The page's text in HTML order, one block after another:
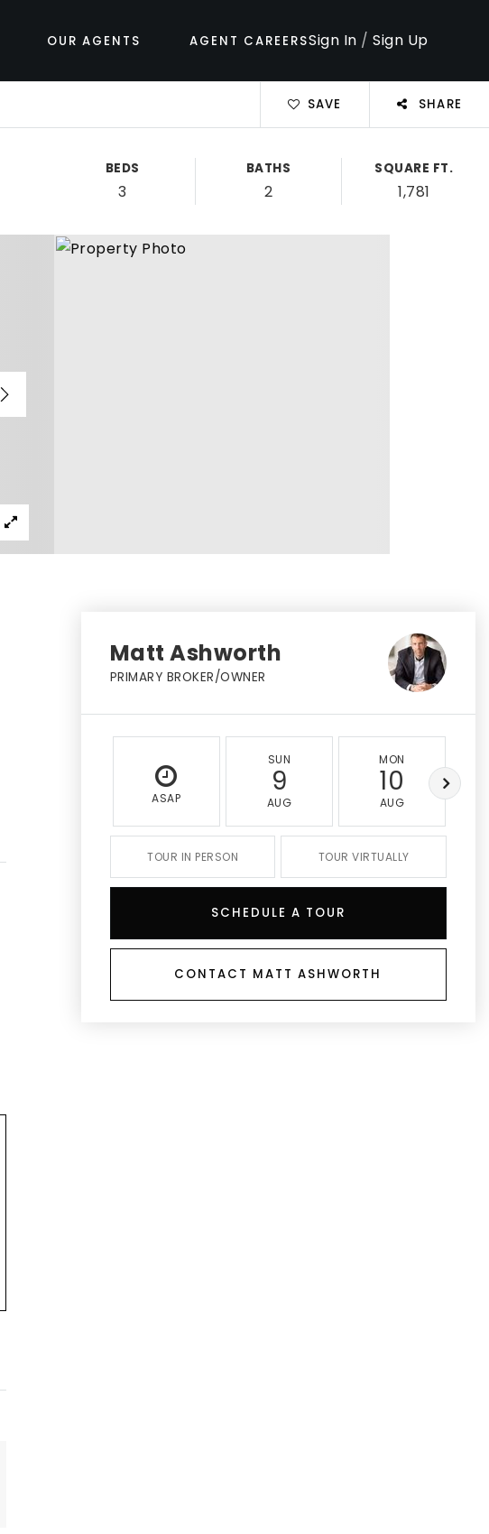
OUR AGENTS AGENT CAREERSSign In /Sign Up
SAVE SHARE
BEDS
3
BATHS
2
SQUARE FT.
1,781
Matt Ashworth
PRIMARY BROKER/OWNER
ASAP
SUN
9
AUG
MON
10
AUG
TOUR IN PERSON TOUR VIRTUALLY
SCHEDULE A TOUR
CONTACT MATT ASHWORTH